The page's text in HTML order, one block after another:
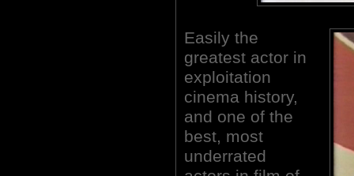
Easily the
greatest actor in
exploitation
cinema history,
and one of the
best, most
underrated